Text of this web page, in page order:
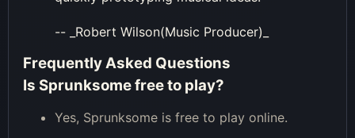
-- _Robert Wilson(Music Producer)_
Frequently Asked Questions
Is Sprunksome free to play?
Yes, Sprunksome is free to play online.